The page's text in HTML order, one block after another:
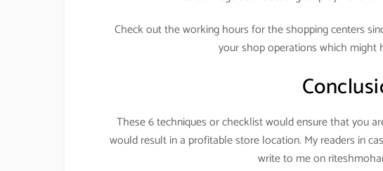
Check out the working hours for the shopping centers
your shop operations which might
These 6 techniques or checklist would ensure that you
would result in a profitable store location. My readers in
write to me on